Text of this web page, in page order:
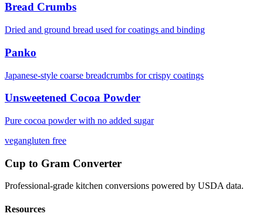
Bread Crumbs
Dried and ground bread used for coatings and binding
Panko
Japanese-style coarse breadcrumbs for crispy coatings
Unsweetened Cocoa Powder
Pure cocoa powder with no added sugar
vegangluten free
Cup to Gram Converter
Professional-grade kitchen conversions powered by USDA data.
Resources